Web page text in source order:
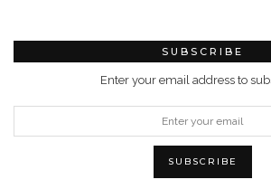
SUBSCRIBE
Enter your email address to